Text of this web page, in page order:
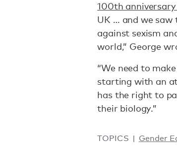
100th
UK … and we
against sexism
world,” George
“We need to
starting with an
has the right to
their biology.”
TOPICS Gender